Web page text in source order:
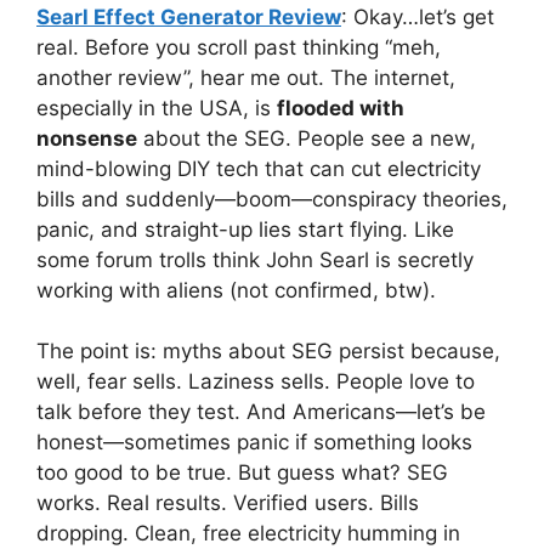
Searl Effect Generator Review: Okay…let’s get
real. Before you scroll past thinking “meh,
another review”, hear me out. The internet,
especially in the USA, is flooded with
nonsense about the SEG. People see a new,
mind-blowing DIY tech that can cut electricity
bills and suddenly—boom—conspiracy theories,
panic, and straight-up lies start flying. Like
some forum trolls think John Searl is secretly
working with aliens (not confirmed, btw).
The point is: myths about SEG persist because,
well, fear sells. Laziness sells. People love to
talk before they test. And Americans—let’s be
honest—sometimes panic if something looks
too good to be true. But guess what? SEG
works. Real results. Verified users. Bills
dropping. Clean, free electricity humming in